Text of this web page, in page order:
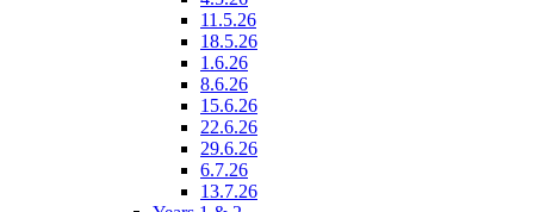
11.5.26
18.5.26
1.6.26
8.6.26
15.6.26
22.6.26
29.6.26
6.7.26
13.7.26